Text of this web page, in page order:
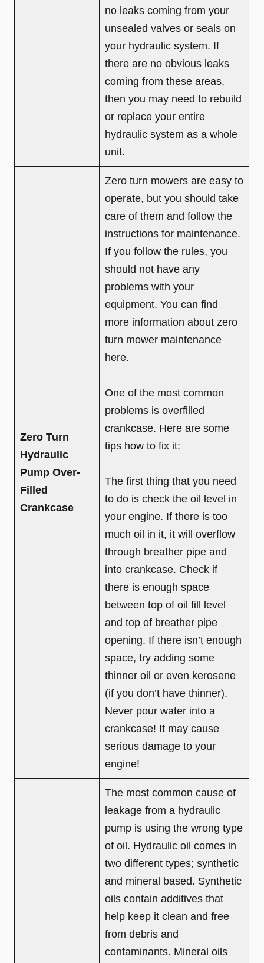
no leaks coming from your
unsealed valves or seals on
your hydraulic system. If
there are no obvious leaks
coming from these areas,
then you may need to rebuild
or replace your entire
hydraulic system as a whole
unit.
Zero Turn
Hydraulic
Pump Over-
Filled
Crankcase
Zero turn mowers are easy to
operate, but you should take
care of them and follow the
instructions for maintenance.
If you follow the rules, you
should not have any
problems with your
equipment. You can find
more information about zero
turn mower maintenance
here.
One of the most common
problems is overfilled
crankcase. Here are some
tips how to fix it:
The first thing that you need
to do is check the oil level in
your engine. If there is too
much oil in it, it will overflow
through breather pipe and
into crankcase. Check if
there is enough space
between top of oil fill level
and top of breather pipe
opening. If there isn’t enough
space, try adding some
thinner oil or even kerosene
(if you don’t have thinner).
Never pour water into a
crankcase! It may cause
serious damage to your
engine!
The most common cause of
leakage from a hydraulic
pump is using the wrong type
of oil. Hydraulic oil comes in
two different types; synthetic
and mineral based. Synthetic
oils contain additives that
help keep it clean and free
from debris and
contaminants. Mineral oils